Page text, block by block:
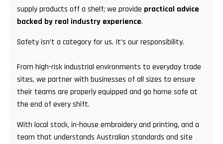
supply products off a shelf; we provide practical advice
backed by real industry experience.
Safety isn’t a category for us. It’s our responsibility.
From high-risk industrial environments to everyday trade
sites, we partner with businesses of all sizes to ensure
their teams are properly equipped and go home safe at
the end of every shift.
With local stock, in-house embroidery and printing, and a
team that understands Australian standards and site